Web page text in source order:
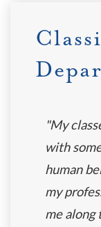
"My
with
human
my
me along